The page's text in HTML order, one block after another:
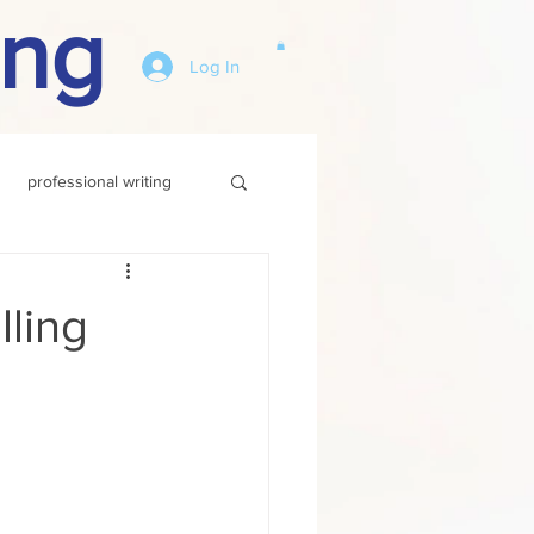
Log In
professional writing